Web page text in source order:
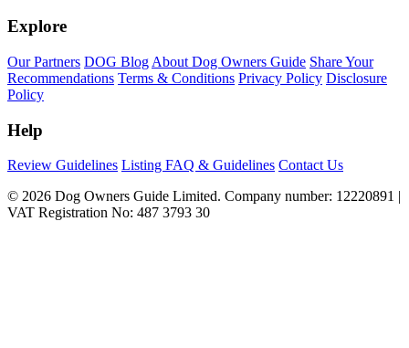
Explore
Our Partners DOG Blog About Dog Owners Guide Share Your
Recommendations Terms & Conditions Privacy Policy Disclosure
Policy
Help
Review Guidelines Listing FAQ & Guidelines Contact Us
© 2026 Dog Owners Guide Limited. Company number: 12220891 |
VAT Registration No: 487 3793 30